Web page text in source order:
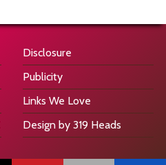
Disclosure
Publicity
Links We Love
Design by 319 Heads